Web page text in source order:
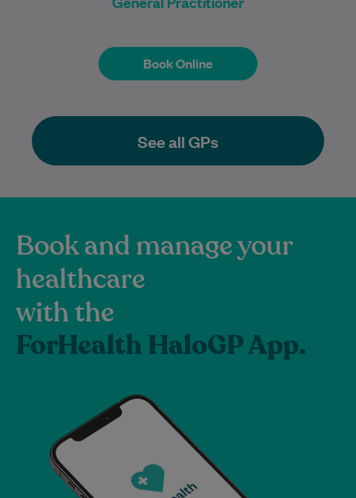
Book Online
Book Online
See all GPs
Book and manage your
healthcare
with the
ForHealth HaloGP App.